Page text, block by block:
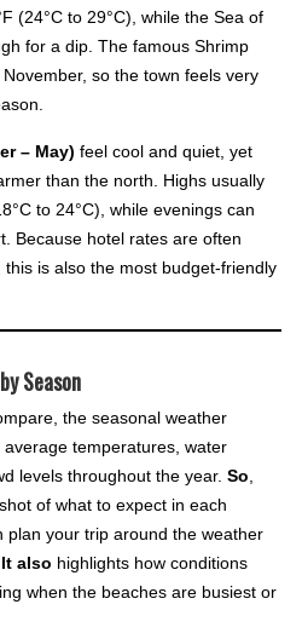
(24°C to 29°C), while the Sea of
for a dip. The famous Shrimp
so the town feels very
– May) feel cool and quiet, yet
than the north. Highs usually
to 24°C), while evenings can
Because hotel rates are often
is also the most budget-friendly
Season
the seasonal weather
temperatures, water
levels throughout the year.So,
of what to expect in each
plan your trip around the weather
It also highlights how conditions
when the beaches are busiest or